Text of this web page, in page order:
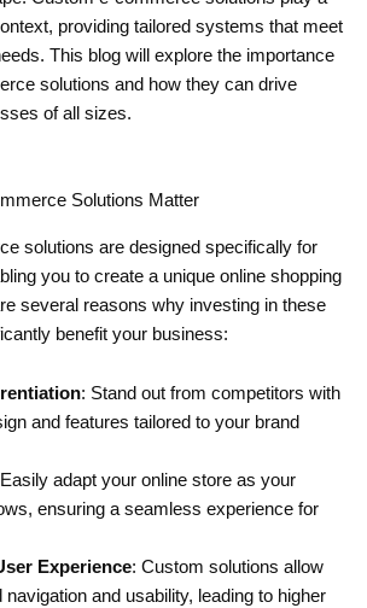
providing tailored systems that meet
This blog will explore the importance
solutions and how they can drive
of all sizes.
Solutions Matter
solutions are designed specifically for
you to create a unique online shopping
several reasons why investing in these
benefit your business:
: Stand out from competitors with
and features tailored to your brand
adapt your online store as your
ensuring a seamless experience for
Experience: Custom solutions allow
navigation and usability, leading to higher